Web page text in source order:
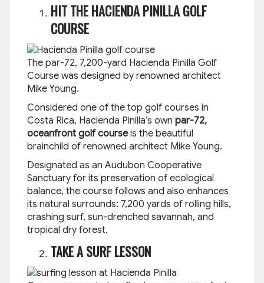
HIT THE HACIENDA PINILLA GOLF
COURSE
The par-72, 7,200-yard Hacienda Pinilla Golf
Course was designed by renowned architect
Mike Young.
Considered one of the top golf courses in
Costa Rica, Hacienda Pinilla’s own par-72,
oceanfront golf courseis the beautiful
brainchild of renowned architect Mike Young.
Designated as an Audubon Cooperative
Sanctuary for its preservation of ecological
balance, the course follows and also enhances
its natural surrounds: 7,200 yards of rolling hills,
crashing surf, sun-drenched savannah, and
tropical dry forest.
TAKE A SURF LESSON